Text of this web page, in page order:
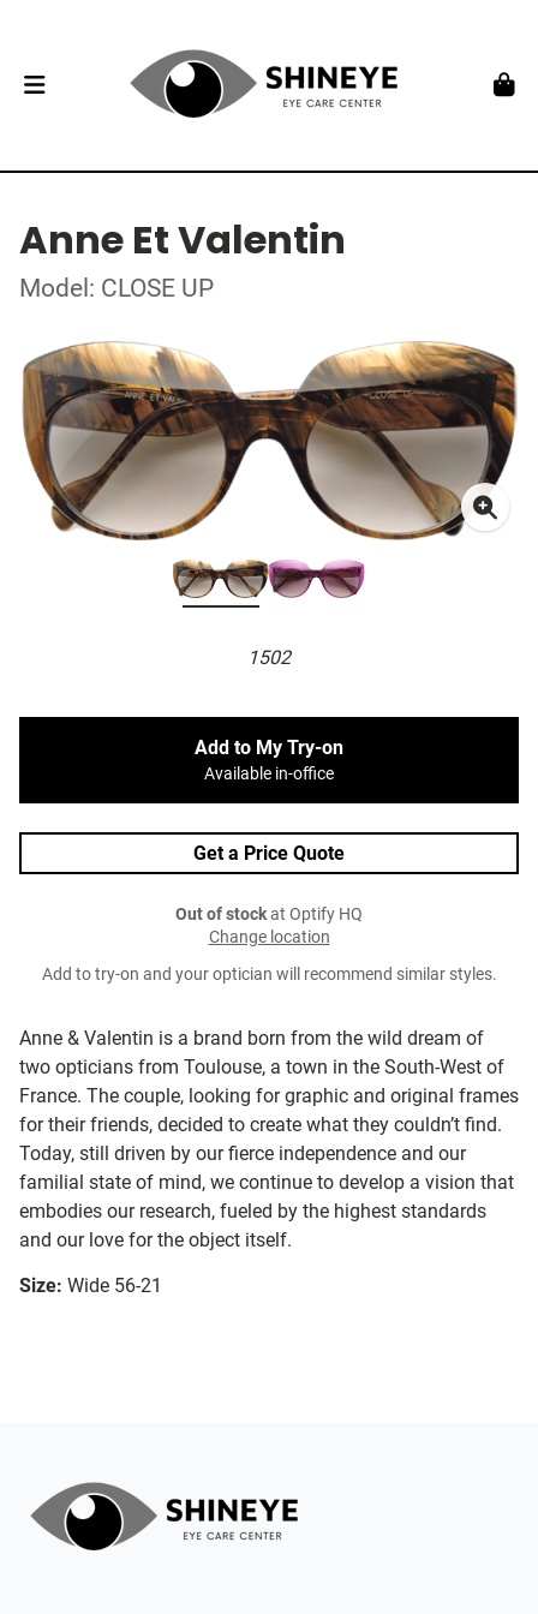
Anne Et Valentin
Model: CLOSE UP
1502
Anne & Valentin is a brand born from the wild dream of
two opticians from Toulouse, a town in the South-West of
France. The couple, looking for graphic and original frames
for their friends, decided to create what they couldn’t find.
Today, still driven by our fierce independence and our
familial state of mind, we continue to develop a vision that
embodies our research, fueled by the highest standards
and our love for the object itself.
Size: Wide 56-21
Add to My Try-on
Available in-office
Get a Price Quote
Out of stockat Optify HQ
Change location
Add to try-on and your optician will recommend similar styles.